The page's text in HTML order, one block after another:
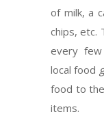
of milk, a
chips, etc.
every
local food
food to
items.